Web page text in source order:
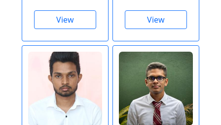
View View